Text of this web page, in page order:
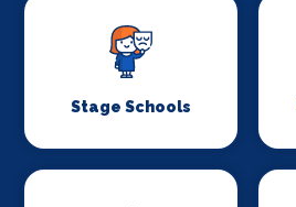
Stage Schools